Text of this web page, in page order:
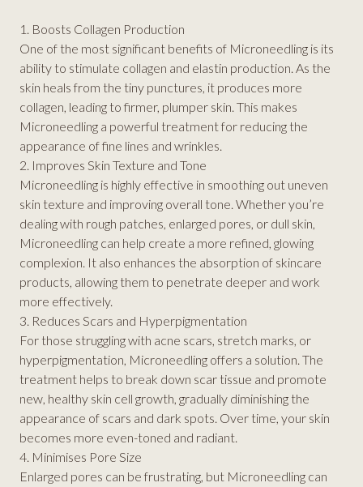
1. Boosts Collagen Production
One of the most significant benefits of Microneedling is its
ability to stimulate collagen and elastin production. As the
skin heals from the tiny punctures, it produces more
collagen, leading to firmer, plumper skin. This makes
Microneedling a powerful treatment for reducing the
appearance of fine lines and wrinkles.
2. Improves Skin Texture and Tone
Microneedling is highly effective in smoothing out uneven
skin texture and improving overall tone. Whether you’re
dealing with rough patches, enlarged pores, or dull skin,
Microneedling can help create a more refined, glowing
complexion. It also enhances the absorption of skincare
products, allowing them to penetrate deeper and work
more effectively.
3. Reduces Scars and Hyperpigmentation
For those struggling with acne scars, stretch marks, or
hyperpigmentation, Microneedling offers a solution. The
treatment helps to break down scar tissue and promote
new, healthy skin cell growth, gradually diminishing the
appearance of scars and dark spots. Over time, your skin
becomes more even-toned and radiant.
4. Minimises Pore Size
Enlarged pores can be frustrating, but Microneedling can